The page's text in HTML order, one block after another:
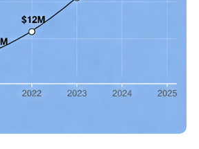
in revenue at a $300 billion
SpaceX commands a valuation
not having public filings.
Canva jumping from $32
and Revolut from $45 billion to